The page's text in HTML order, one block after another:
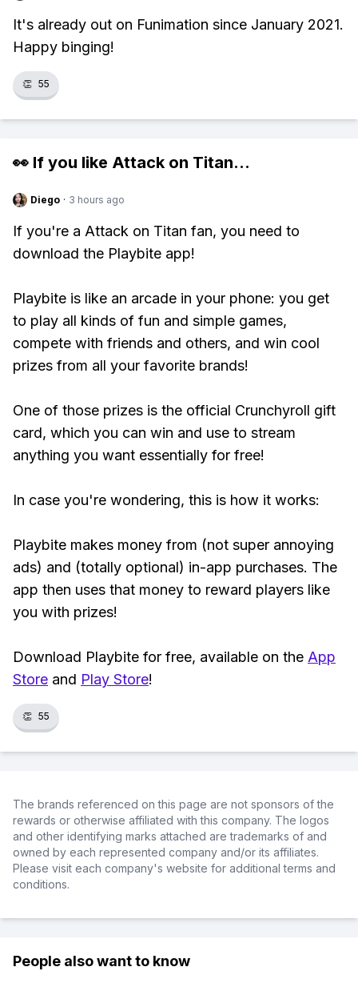
It's already out on Funimation since January 2021.
Happy binging!
👏 55
👀 If you like Attack on Titan...
Diego · 3 hours ago
If you're a Attack on Titan fan, you need to
download the Playbite app!
Playbite is like an arcade in your phone: you get
to play all kinds of fun and simple games,
compete with friends and others, and win cool
prizes from all your favorite brands!
One of those prizes is the official Crunchyroll gift
card, which you can win and use to stream
anything you want essentially for free!
In case you're wondering, this is how it works:
Playbite makes money from (not super annoying
ads) and (totally optional) in-app purchases. The
app then uses that money to reward players like
you with prizes!
Download Playbite for free, available on the App
Store and Play Store!
👏 55
The brands referenced on this page are not sponsors of the
rewards or otherwise affiliated with this company. The logos
and other identifying marks attached are trademarks of and
owned by each represented company and/or its affiliates.
Please visit each company's website for additional terms and
conditions.
People also want to know